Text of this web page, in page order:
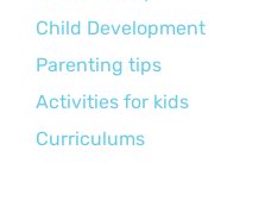
Child Development
Parenting tips
Activities for kids
Curriculums